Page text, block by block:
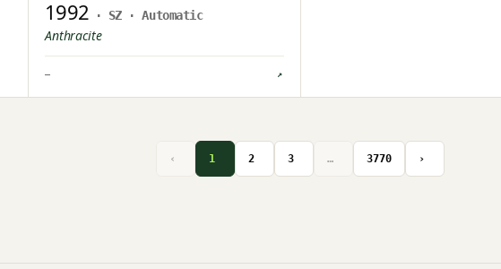
1992 · SZ · Automatic
Anthracite
— ↗
‹ 1 2 3 … 3770 ›